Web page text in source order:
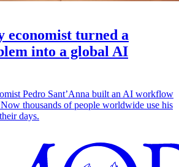
economist turned a
into a global AI
Pedro Sant’Anna built an AI workflow
thousands of people worldwide use his
days.